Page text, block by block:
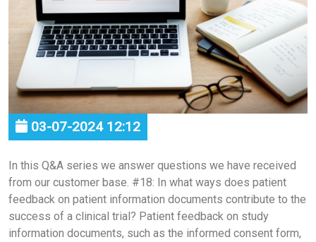
03-07-2024 12:12
In this Q&A series we answer questions we have received
from our customer base. #18: In what ways does patient
feedback on patient information documents contribute to the
success of a clinical trial? Patient feedback on study
information documents, such as the informed consent form,